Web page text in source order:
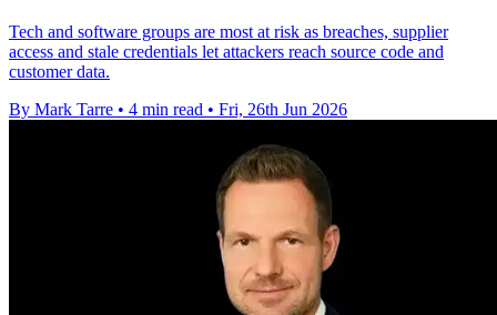
Tech and software groups are most at risk as breaches, supplier
access and stale credentials let attackers reach source code and
customer data.
By Mark Tarre • 4 min read • Fri, 26th Jun 2026